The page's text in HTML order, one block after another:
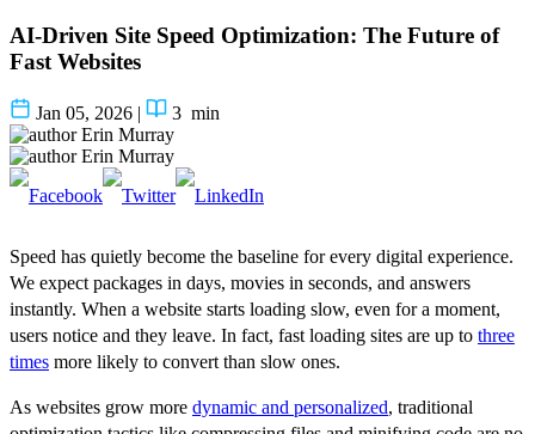
AI-Driven Site Speed Optimization: The Future of
Fast Websites
Jan 05, 2026 | 3 min
Erin Murray
Erin Murray
Speed has quietly become the baseline for every digital experience.
We expect packages in days, movies in seconds, and answers
instantly. When a website starts loading slow, even for a moment,
users notice and they leave. In fact, fast loading sites are up to three
times more likely to convert than slow ones.
As websites grow more dynamic and personalized, traditional